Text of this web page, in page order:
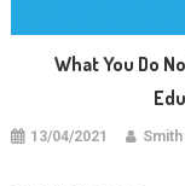
What You Do
13/04/2021